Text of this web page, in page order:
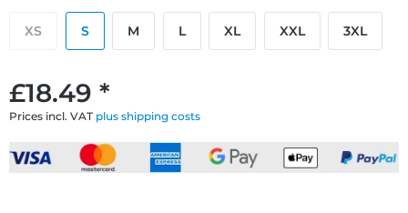
£18.49 *
Prices incl. VAT plus shipping costs
XS S M L XL XXL 3XL